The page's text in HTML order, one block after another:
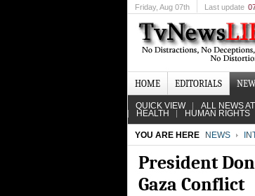
Friday, Aug 07th Last update
HOME EDITORIALS
QUICK VIEW ALL NEWS
HEALTH HUMAN RIGHTS
YOU ARE HERE NEWS
President
Gaza Conflict